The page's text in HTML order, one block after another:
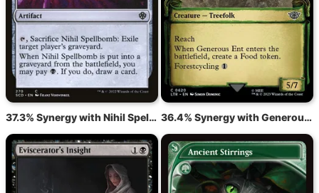
37.3% Synergy with Nihil Spellbomb 36.4% Synergy with Generous Ent